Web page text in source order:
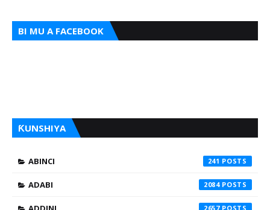
BI MU A FACEBOOK
ƘUNSHIYA
ABINCI 241
ADABI 2084
2657